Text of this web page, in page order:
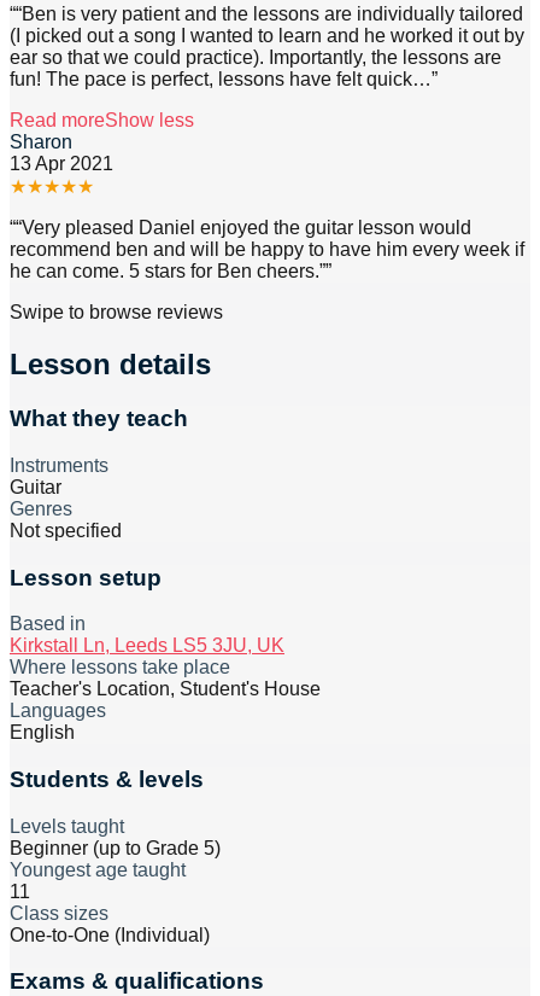
““Ben is very patient and the lessons are individually tailored
(I picked out a song I wanted to learn and he worked it out by
ear so that we could practice). Importantly, the lessons are
fun! The pace is perfect, lessons have felt quick…”
Read moreShow less
Sharon
13 Apr 2021
★★★★★
““Very pleased Daniel enjoyed the guitar lesson would
recommend ben and will be happy to have him every week if
he can come. 5 stars for Ben cheers.””
Swipe to browse reviews
Lesson details
What they teach
Instruments
Guitar
Genres
Not specified
Lesson setup
Based in
Kirkstall Ln, Leeds LS5 3JU, UK
Where lessons take place
Teacher's Location, Student's House
Languages
English
Students & levels
Levels taught
Beginner (up to Grade 5)
Youngest age taught
11
Class sizes
One-to-One (Individual)
Exams & qualifications